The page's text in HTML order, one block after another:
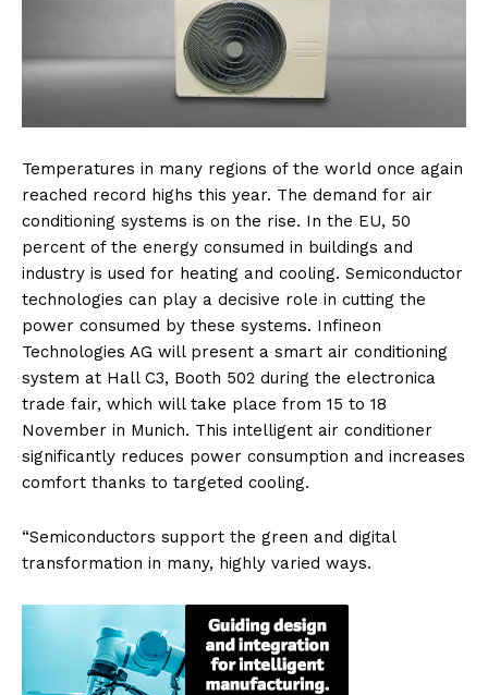
Temperatures in many regions of the world once again
reached record highs this year. The demand for air
conditioning systems is on the rise. In the EU, 50
percent of the energy consumed in buildings and
industry is used for heating and cooling. Semiconductor
technologies can play a decisive role in cutting the
power consumed by these systems. Infineon
Technologies AG will present a smart air conditioning
system at Hall C3, Booth 502 during the electronica
trade fair, which will take place from 15 to 18
November in Munich. This intelligent air conditioner
significantly reduces power consumption and increases
comfort thanks to targeted cooling.
“Semiconductors support the green and digital
transformation in many, highly varied ways.